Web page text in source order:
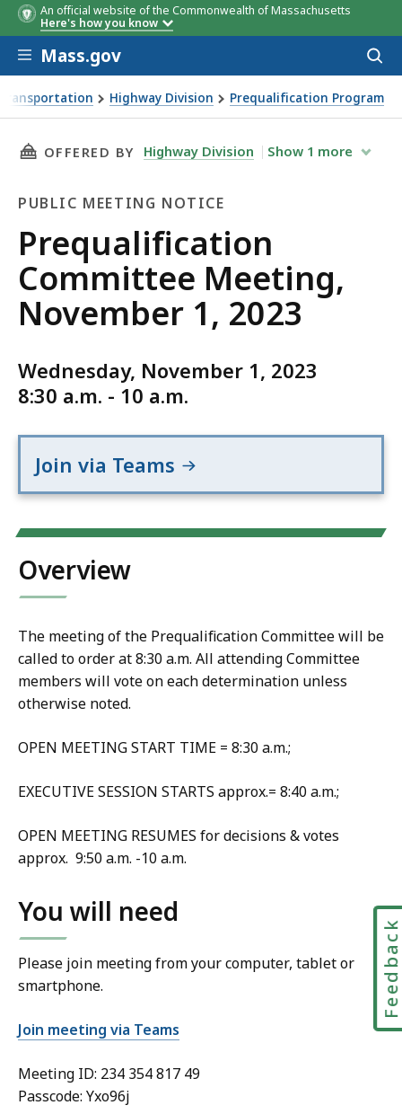
An official website of the Commonwealth of Massachusetts
Here's how you know
Skip to main content
Mass.gov
Highway Division Prequalification Program
November 1, 2023
THIS PAGE, PREQUALIFICATION COMMITTEE
OFFERED BY Highway Division Show 1 more
PUBLIC MEETING NOTICE
Public
Meeting
Notice
Prequalification
Committee Meeting,
November 1, 2023
Wednesday, November 1, 2023
8:30 a.m. - 10 a.m.
Join via Teams
Overview
The meeting of the Prequalification Committee will be
called to order at 8:30 a.m. All attending Committee
members will vote on each determination unless
otherwise noted.
OPEN MEETING START TIME = 8:30 a.m.;
EXECUTIVE SESSION STARTS approx.= 8:40 a.m.;
OPEN MEETING RESUMES for decisions & votes
approx. 9:50 a.m. -10 a.m.
You will need
Please join meeting from your computer, tablet or
smartphone.
Join meeting via Teams
Meeting ID: 234 354 817 49
Passcode: Yxo96j
Feedback